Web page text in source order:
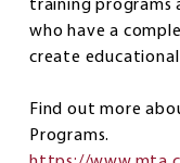
training programs
who have a
create educational
Find out more
Programs.